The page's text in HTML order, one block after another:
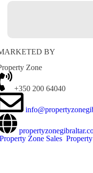
BY
Zone
+350 200 64040
Zone Sales